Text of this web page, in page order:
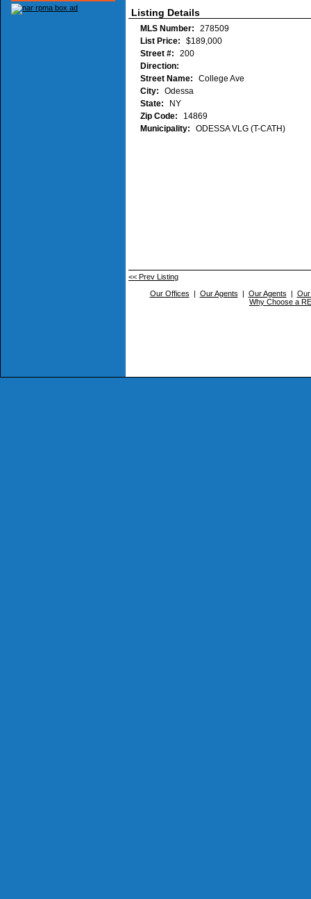
Listing Details
MLS Number:
278509
List Price:
$189,000
Street #:
200
Direction:
Street Name:
College Ave
City:
Odessa
State:
NY
Zip Code:
14869
Municipality:
ODESSA VLG (T-CATH)
<< Prev Listing
Our Offices | Our Agents | Our Agents |
Why Choose a